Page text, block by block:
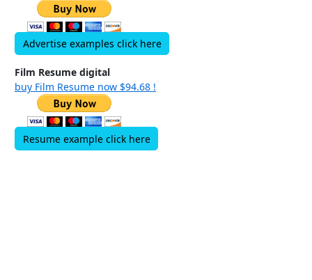
Advertise examples click here
Film Resume digital
buy Film Resume now $94.68 !
Resume example click here